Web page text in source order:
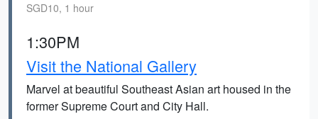
SGD10, 1 hour
1:30PM
Visit the National Gallery
Marvel at beautiful Southeast Asian art housed in the
former Supreme Court and City Hall.